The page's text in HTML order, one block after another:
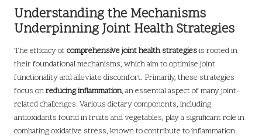
Understanding the Mechanisms
Underpinning Joint Health Strategies
The efficacy ofcomprehensive joint health strategiesis rooted in
their foundational mechanisms, which aim to optimise joint
functionality and alleviate discomfort. Primarily, these strategies
focus onreducing inflammation, an essential aspect of many joint-
related challenges. Various dietary components, including
antioxidants found in fruits and vegetables, play a significant role in
combating oxidative stress, known to contribute to inflammation.